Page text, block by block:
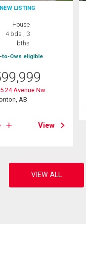
NEW LISTING
House
4 bds , 3
bths
to-Own eligible
24 Avenue Nw
AB
View